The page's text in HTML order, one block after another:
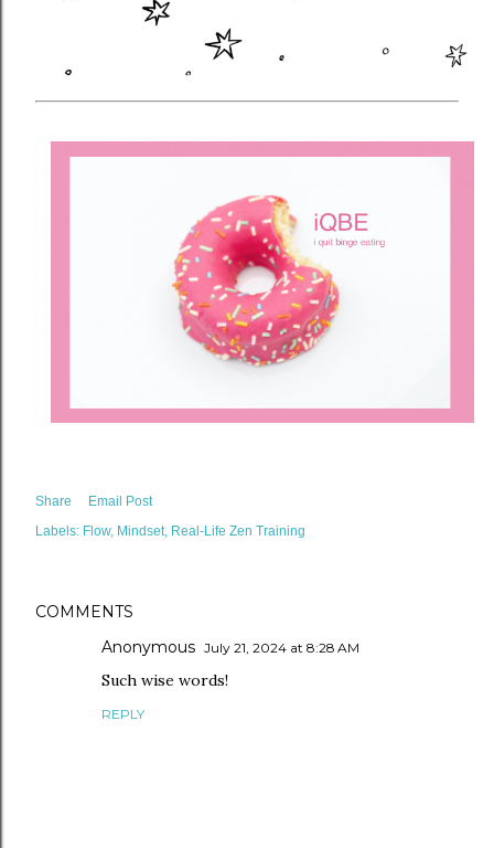
Share
Email Post
Labels: Flow Mindset Real-Life Zen Training
COMMENTS
Anonymous July 21, 2024 at 8:28 AM
Such wise words!
REPLY